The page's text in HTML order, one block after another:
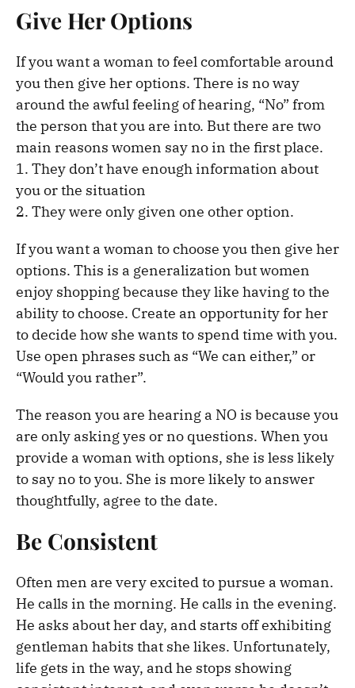
Give Her Options
If you want a woman to feel comfortable around
you then give her options. There is no way
around the awful feeling of hearing, “No” from
the person that you are into. But there are two
main reasons women say no in the first place.
1. They don’t have enough information about
you or the situation
2. They were only given one other option.
If you want a woman to choose you then give her
options. This is a generalization but women
enjoy shopping because they like having to the
ability to choose. Create an opportunity for her
to decide how she wants to spend time with you.
Use open phrases such as “We can either,” or
“Would you rather”.
The reason you are hearing a NO is because you
are only asking yes or no questions. When you
provide a woman with options, she is less likely
to say no to you. She is more likely to answer
thoughtfully, agree to the date.
Be Consistent
Often men are very excited to pursue a woman.
He calls in the morning. He calls in the evening.
He asks about her day, and starts off exhibiting
gentleman habits that she likes. Unfortunately,
life gets in the way, and he stops showing